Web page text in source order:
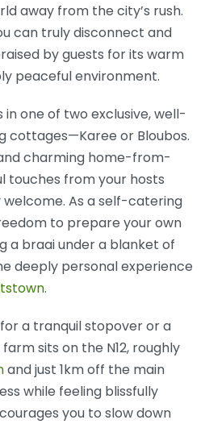
away from the city’s rush.
can truly disconnect and
by guests for its warm
peaceful environment.
one of two exclusive, well-
or Bloubos.
charming home-from-
touches from your hosts
As a self-catering
to prepare your own
a braai under a blanket of
deeply personal experience
.
a tranquil stopover or a
sits on the N12, roughly
and just 1km off the main
while feeling blissfully
you to slow down